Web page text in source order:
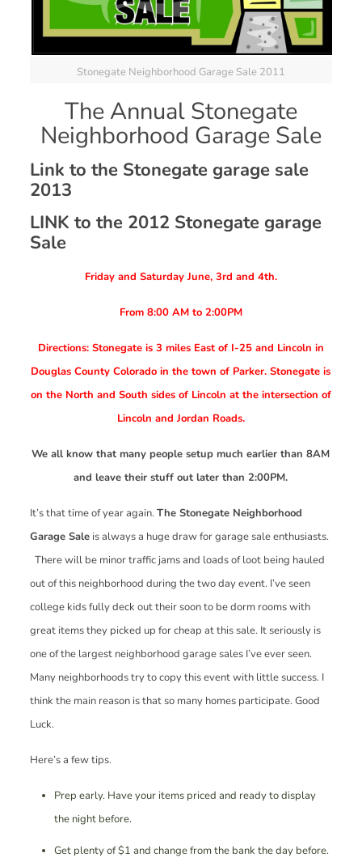
Stonegate Neighborhood Garage Sale 2011
The Annual Stonegate
Neighborhood Garage Sale
Link to the Stonegate garage sale
2013
LINK to the 2012 Stonegate garage
Sale
Friday and Saturday June, 3rd and 4th.
From 8:00 AM to 2:00PM
Directions: Stonegate is 3 miles East of I-25 and Lincoln in
Douglas County Colorado in the town of Parker. Stonegate is
on the North and South sides of Lincoln at the intersection of
Lincoln and Jordan Roads.
We all know that many people setup much earlier than 8AM
and leave their stuff out later than 2:00PM.
It’s that time of year again. The Stonegate Neighborhood
Garage Saleis always a huge draw for garage sale enthusiasts.
There will be minor traffic jams and loads of loot being hauled
out of this neighborhood during the two day event. I’ve seen
college kids fully deck out their soon to be dorm rooms with
great items they picked up for cheap at this sale. It seriously is
one of the largest neighborhood garage sales I’ve ever seen.
Many neighborhoods try to copy this event with little success. I
think the main reason is that so many homes participate. Good
Luck.
Here’s a few tips.
Prep early. Have your items priced and ready to display
the night before.
Get plenty of $1 and change from the bank the day before.